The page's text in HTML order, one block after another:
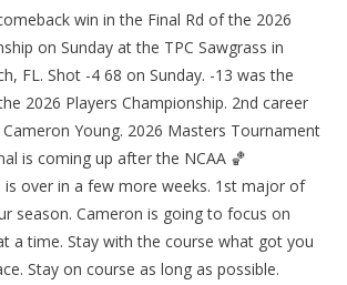
win in the Final Rd of the 2026
on Sunday at the TPC Sawgrass in
FL. Shot -4 68 on Sunday. -13 was the
2026 Players Championship. 2nd career
Young. 2026 Masters Tournament
is coming up after the NCAA 🏀
over in a few more weeks. 1st major of
season. Cameron is going to focus on
a time. Stay with the course what got you
Stay on course as long as possible.